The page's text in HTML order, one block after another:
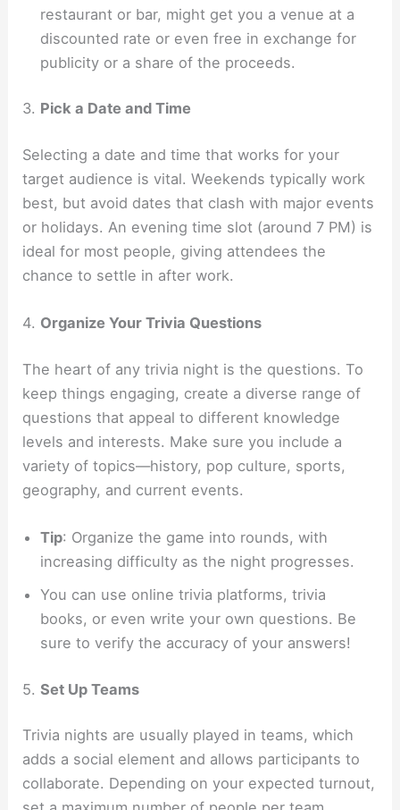
restaurant or bar, might get you a venue at a
discounted rate or even free in exchange for
publicity or a share of the proceeds.
3. Pick a Date and Time
Selecting a date and time that works for your
target audience is vital. Weekends typically work
best, but avoid dates that clash with major events
or holidays. An evening time slot (around 7 PM) is
ideal for most people, giving attendees the
chance to settle in after work.
4. Organize Your Trivia Questions
The heart of any trivia night is the questions. To
keep things engaging, create a diverse range of
questions that appeal to different knowledge
levels and interests. Make sure you include a
variety of topics—history, pop culture, sports,
geography, and current events.
Tip: Organize the game into rounds, with
increasing difficulty as the night progresses.
You can use online trivia platforms, trivia
books, or even write your own questions. Be
sure to verify the accuracy of your answers!
5.Set Up Teams
Trivia nights are usually played in teams, which
adds a social element and allows participants to
collaborate. Depending on your expected turnout,